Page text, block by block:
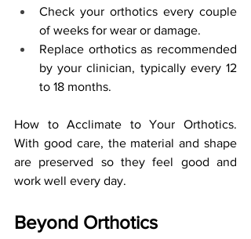
Check your orthotics every couple
of weeks for wear or damage.
Replace orthotics as recommended
by your clinician, typically every 12
to 18 months.
How to Acclimate to Your Orthotics.
With good care, the material and shape
are preserved so they feel good and
work well every day.
Beyond Orthotics